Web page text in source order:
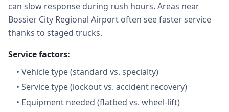
can slow response during rush hours. Areas near
Bossier City Regional Airport often see faster service
thanks to staged trucks.
Service factors:
• Vehicle type (standard vs. specialty)
• Service type (lockout vs. accident recovery)
• Equipment needed (flatbed vs. wheel-lift)